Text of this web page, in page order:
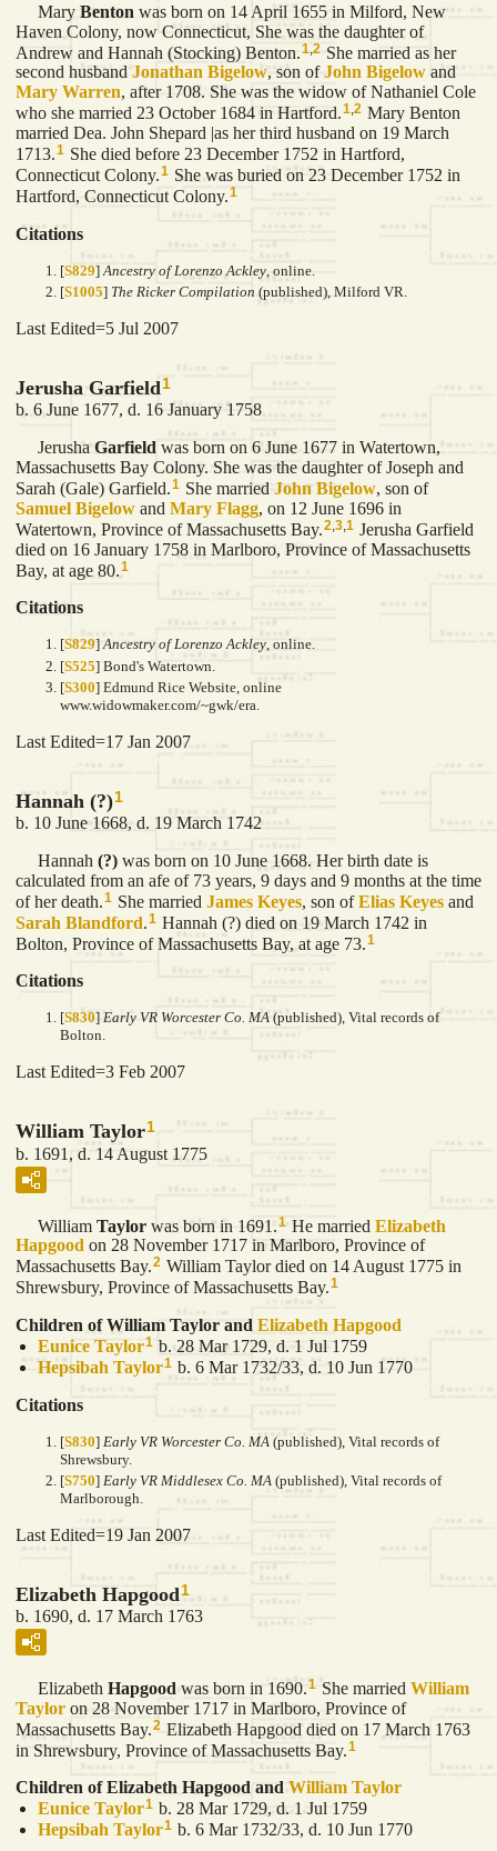
Mary Benton was born on 14 April 1655 in Milford, New
Haven Colony, now Connecticut, She was the daughter of
Andrew and Hannah (Stocking) Benton. 1 2 She married as her
second husband Jonathan Bigelow, son ofJohn Bigelow and
Mary Warren, after 1708. She was the widow of Nathaniel Cole
who she married 23 October 1684 in Hartford.1,2 Mary Benton
married Dea. John Shepard |as her third husband on 19 March
1713.1 She died before 23 December 1752 in Hartford,
Connecticut Colony.1 She was buried on 23 December 1752 in
Hartford, Connecticut Colony.1
Citations
[S829] Ancestry of Lorenzo Ackley , online.
[S1005] The Ricker Compilation (published), Milford VR.
Last Edited=5 Jul 2007
Jerusha Garfield1
b. 6 June 1677, d. 16 January 1758
Jerusha Garfield was born on 6 June 1677 in Watertown,
Massachusetts Bay Colony. She was the daughter of Joseph and
Sarah (Gale) Garfield.1 She married John Bigelow, son of
Samuel Bigelow and Mary Flagg, on 12 June 1696 in
Watertown, Province of Massachusetts Bay.2 3 1 Jerusha Garfield
died on 16 January 1758 in Marlboro, Province of Massachusetts
Bay, at age 80. 1
Citations
[S829]Ancestry of Lorenzo Ackley, online.
[S525] Bond's Watertown.
[S300] Edmund Rice Website, online
www.widowmaker.com/~gwk/era.
Last Edited=17 Jan 2007
Hannah (?)1
b. 10 June 1668, d. 19 March 1742
Hannah (?) was born on 10 June 1668. Her birth date is
calculated from an afe of 73 years, 9 days and 9 months at the time
of her death.1 She married James Keyes, son ofElias Keyes and
Sarah Blandford.1 Hannah (?) died on 19 March 1742 in
Bolton, Province of Massachusetts Bay, at age 73.1
Citations
[S830] Early VR Worcester Co. MA (published), Vital records of
Bolton.
Last Edited=3 Feb 2007
William Taylor1
b. 1691, d. 14 August 1775
William Taylor was born in 1691.1He married Elizabeth
Hapgood on 28 November 1717 in Marlboro, Province of
Massachusetts Bay.2 William Taylor died on 14 August 1775 in
Shrewsbury, Province of Massachusetts Bay.1
Children of William Taylor and Elizabeth Hapgood
Eunice Taylor1 b. 28 Mar 1729, d. 1 Jul 1759
Hepsibah Taylor1 b. 6 Mar 1732/33, d. 10 Jun 1770
Citations
[S830] Early VR Worcester Co. MA (published), Vital records of
Shrewsbury.
[S750] Early VR Middlesex Co. MA (published), Vital records of
Marlborough.
Last Edited=19 Jan 2007
Elizabeth Hapgood1
b. 1690, d. 17 March 1763
Elizabeth Hapgood was born in 1690.1 She married William
Taylor on 28 November 1717 in Marlboro, Province of
Massachusetts Bay.2 Elizabeth Hapgood died on 17 March 1763
in Shrewsbury, Province of Massachusetts Bay.1
Children of Elizabeth Hapgood andWilliam Taylor
Eunice Taylor1 b. 28 Mar 1729, d. 1 Jul 1759
Hepsibah Taylor1 b. 6 Mar 1732/33, d. 10 Jun 1770